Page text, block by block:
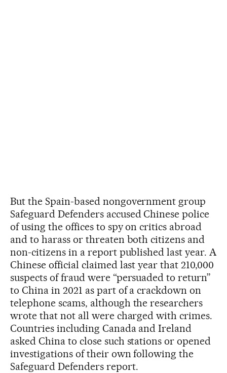
But the Spain-based nongovernment group
Safeguard Defenders accused Chinese police
of using the offices to spy on critics abroad
and to harass or threaten both citizens and
non-citizens in a report published last year. A
Chinese official claimed last year that 210,000
suspects of fraud were “persuaded to return”
to China in 2021 as part of a crackdown on
telephone scams, although the researchers
wrote that not all were charged with crimes.
Countries including Canada and Ireland
asked China to close such stations or opened
investigations of their own following the
Safeguard Defenders report.